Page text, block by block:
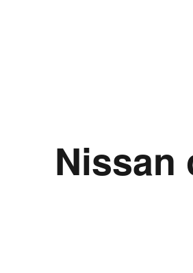
Nissan